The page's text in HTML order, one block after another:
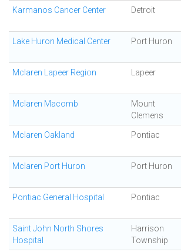
Karmanos Cancer Center Detroit
Lake Huron Medical Center Port Huron
Mclaren Lapeer Region Lapeer
Mclaren Macomb
Mount
Clemens
Mclaren Oakland Pontiac
Mclaren Port Huron Port Huron
Pontiac General Hospital Pontiac
Saint John North Shores
Hospital
Harrison
Township